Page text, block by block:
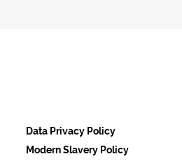
Data Privacy Policy
Modern Slavery Policy